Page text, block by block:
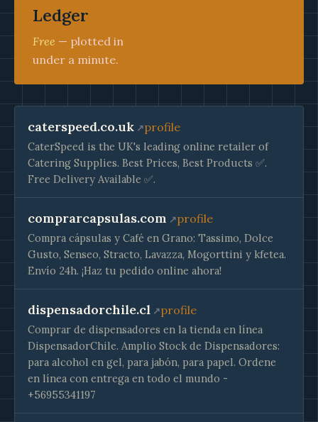
Ledger
Free — plotted in
under a minute.
caterspeed.co.uk profile
CaterSpeed is the UK's leading online retailer of
Catering Supplies. Best Prices, Best Products ✅.
Free Delivery Available ✅.
comprarcapsulas.com profile
Compra cápsulas y Café en Grano: Tassimo, Dolce
Gusto, Senseo, Stracto, Lavazza, Mogorttini y kfetea.
Envío 24h. ¡Haz tu pedido online ahora!
dispensadorchile.cl profile
Сomprar de dispensadores en la tienda en línea
DispensadorChile. Amplio Stock de Dispensadores:
para alcohol en gel, para jabón, para papel. Ordene
en línea con entrega en todo el mundo -
+56955341197